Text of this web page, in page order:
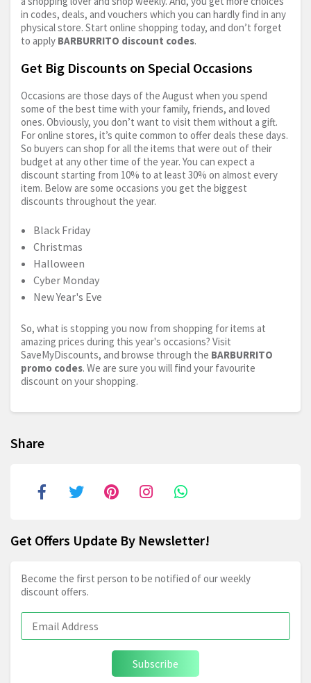
in codes, deals, and vouchers which you can hardly find in any
physical store. Start online shopping today, and don’t forget
to apply BARBURRITO discount codes.
Get Big Discounts on Special Occasions
Occasions are those days of the August when you spend
some of the best time with your family, friends, and loved
ones. Obviously, you don’t want to visit them without a gift.
For online stores, it’s quite common to offer deals these days.
So buyers can shop for all the items that were out of their
budget at any other time of the year. You can expect a
discount starting from 10% to at least 30% on almost every
item. Below are some occasions you get the biggest
discounts throughout the year.
Black Friday
Christmas
Halloween
Cyber Monday
New Year's Eve
So, what is stopping you now from shopping for items at
amazing prices during this year's occasions? Visit
SaveMyDiscounts, and browse through the BARBURRITO
promo codes. We are sure you will find your favourite
discount on your shopping.
Share
Get Offers Update By Newsletter!
Become the first person to be notified of our weekly
discount offers.
Subscribe